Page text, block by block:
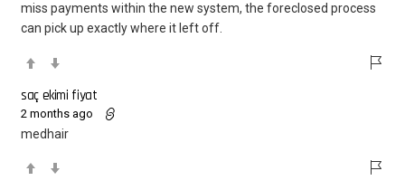
miss payments within the new system, the foreclosed process
can pick up exactly where it left off.
saç ekimi fiyat
2 months ago
medhair